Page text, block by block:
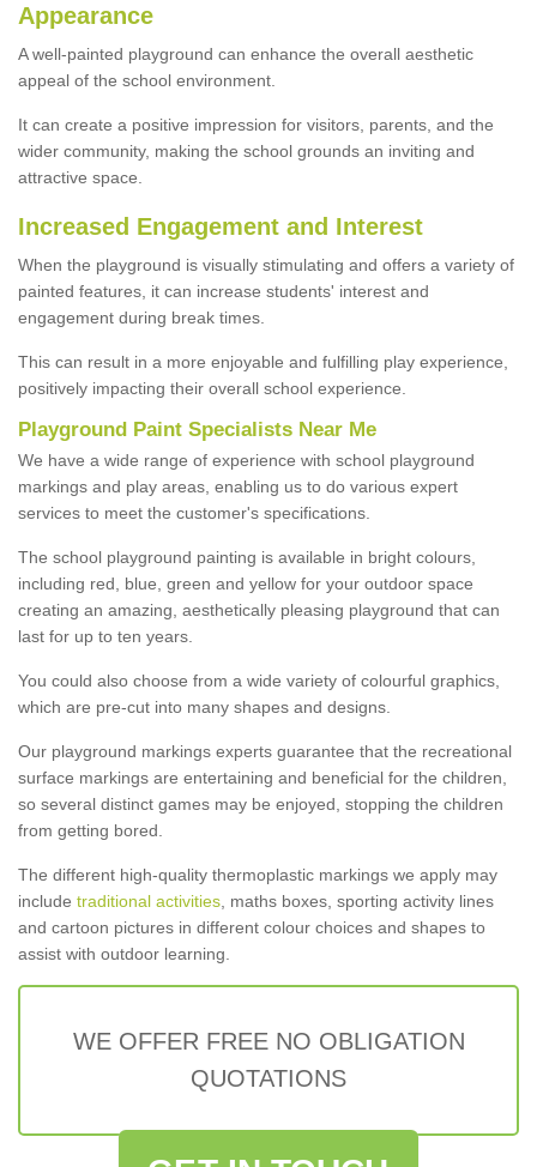
Appearance
A well-painted playground can enhance the overall aesthetic
appeal of the school environment.
It can create a positive impression for visitors, parents, and the
wider community, making the school grounds an inviting and
attractive space.
Increased Engagement and Interest
When the playground is visually stimulating and offers a variety of
painted features, it can increase students' interest and
engagement during break times.
This can result in a more enjoyable and fulfilling play experience,
positively impacting their overall school experience.
Playground Paint Specialists Near Me
We have a wide range of experience with school playground
markings and play areas, enabling us to do various expert
services to meet the customer's specifications.
The school playground painting is available in bright colours,
including red, blue, green and yellow for your outdoor space
creating an amazing, aesthetically pleasing playground that can
last for up to ten years.
You could also choose from a wide variety of colourful graphics,
which are pre-cut into many shapes and designs.
Our playground markings experts guarantee that the recreational
surface markings are entertaining and beneficial for the children,
so several distinct games may be enjoyed, stopping the children
from getting bored.
The different high-quality thermoplastic markings we apply may
include traditional activities , maths boxes, sporting activity lines
and cartoon pictures in different colour choices and shapes to
assist with outdoor learning.
WE OFFER FREE NO OBLIGATION
QUOTATIONS